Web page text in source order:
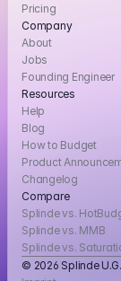
Pricing
Company
About
Jobs
Founding Engineer
Resources
Help
Blog
How to Budget
Product
Changelog
Compare
Splinde vs.
Splinde vs. MMB
Splinde vs.
© 2026 Splinde U.G.